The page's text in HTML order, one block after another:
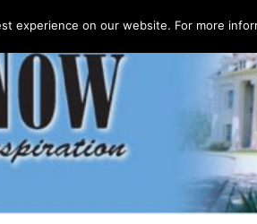
experience on our website. For more